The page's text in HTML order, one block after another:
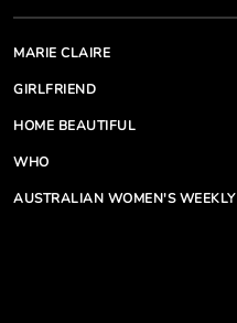
MARIE CLAIRE
GIRLFRIEND
HOME BEAUTIFUL
WHO
AUSTRALIAN WOMEN'S WEEKLY